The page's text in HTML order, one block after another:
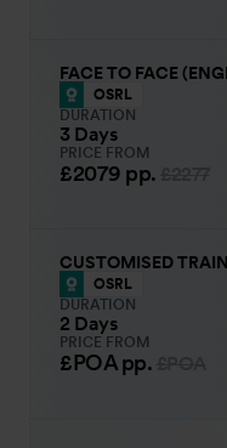
FACE TO FACE
OSRL
DURATION
3 Days
PRICE FROM
£2079 pp.
CUSTOMISED
OSRL
DURATION
2 Days
PRICE FROM
£POApp.